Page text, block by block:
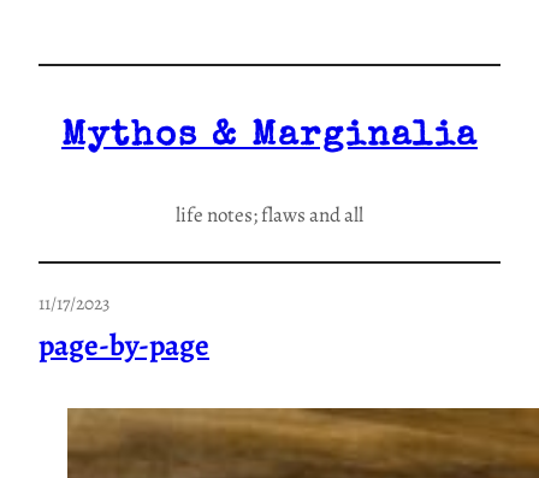
Mythos & Marginalia
life notes; flaws and all
11/17/2023
page-by-page